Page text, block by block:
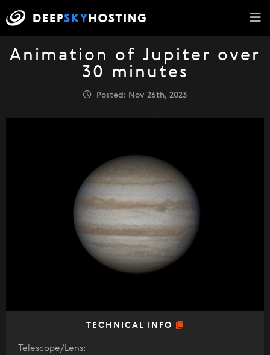
Animation of Jupiter over
30 minutes
Posted: Nov 26th, 2023
TECHNICAL INFO
Telescope/Lens: